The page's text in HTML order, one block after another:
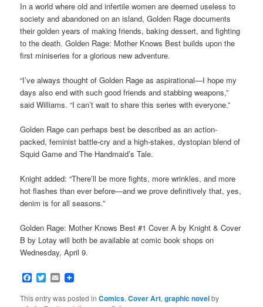
In a world where old and infertile women are deemed useless to
society and abandoned on an island, Golden Rage documents
their golden years of making friends, baking dessert, and fighting
to the death. Golden Rage: Mother Knows Best builds upon the
first miniseries for a glorious new adventure.
“I’ve always thought of Golden Rage as aspirational—I hope my
days also end with such good friends and stabbing weapons,”
said Williams. “I can’t wait to share this series with everyone.”
Golden Rage can perhaps best be described as an action-
packed, feminist battle-cry and a high-stakes, dystopian blend of
Squid Game and The Handmaid’s Tale.
Knight added: “There’ll be more fights, more wrinkles, and more
hot flashes than ever before—and we prove definitively that, yes,
denim is for all seasons.”
Golden Rage: Mother Knows Best #1 Cover A by Knight & Cover
B by Lotay will both be available at comic book shops on
Wednesday, April 9.
Facebook
Twitter
Email
This entry was posted inComics,Cover Art,graphic novelby